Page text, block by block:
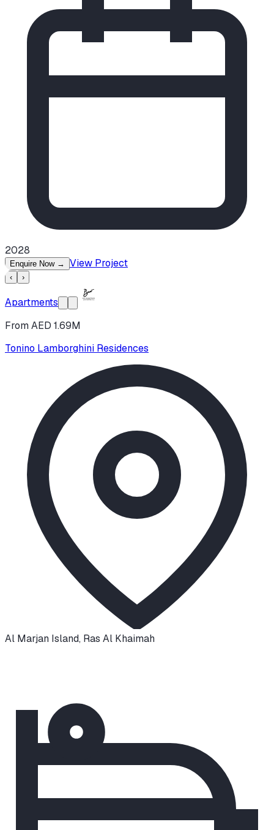
2028
Enquire Now → View Project
‹ ›
Apartments
From AED 1.69M
Tonino Lamborghini Residences
Al Marjan Island, Ras Al Khaimah